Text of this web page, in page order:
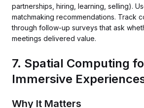
partnerships, hiring, learning, selling).
matchmaking recommendations. Track
through follow-up surveys that ask
meetings delivered value.
7. Spatial Computing
Immersive
Why It Matters